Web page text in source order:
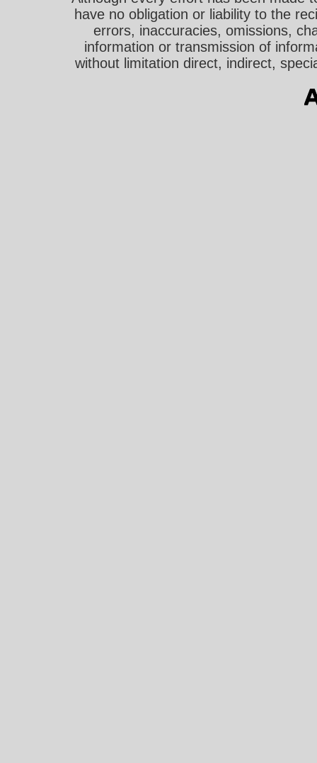
have no obligation or liability to the
errors, inaccuracies, omissions,
information or transmission of
without limitation direct, indirect,